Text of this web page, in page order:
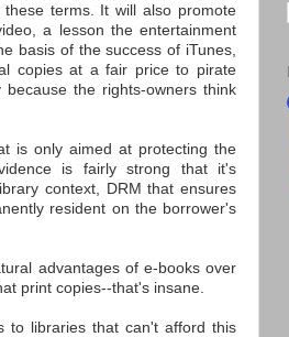
terms. It will also promote
a lesson the entertainment
basis of the success of iTunes,
copies at a fair price to pirate
the rights-owners think
is only aimed at protecting the
is fairly strong that it's
context, DRM that ensures
resident on the borrower's
advantages of e-books over
print copies--that's insane.
to libraries that can't afford this